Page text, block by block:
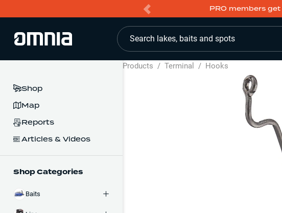
PRO members get
Search lakes, baits and spots
Shop
Map
Reports
Articles & Videos
Shop Categories
Baits
Products / Terminal / Hooks